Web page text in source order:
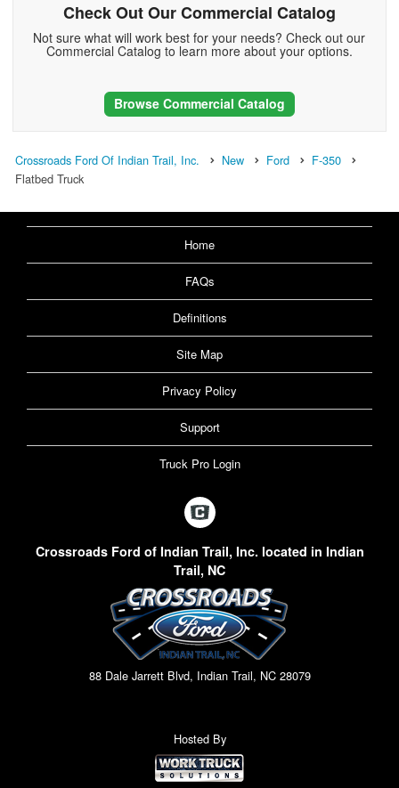
Check Out Our Commercial Catalog
Not sure what will work best for your needs? Check out our
Commercial Catalog to learn more about your options.
Browse Commercial Catalog
Crossroads Ford Of Indian Trail, Inc. New Ford
F-350
Flatbed Truck
Home
FAQs
Definitions
Site Map
Privacy Policy
Support
Truck Pro Login
Crossroads Ford of Indian Trail, Inc. located in Indian
Trail, NC
88 Dale Jarrett Blvd, Indian Trail, NC 28079
Hosted By